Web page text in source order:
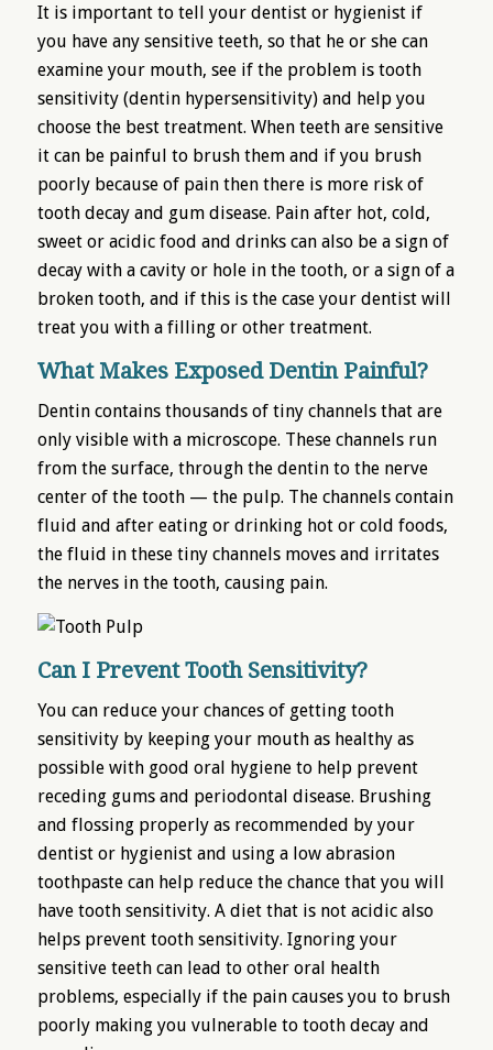
It is important to tell your dentist or hygienist if
you have any sensitive teeth, so that he or she can
examine your mouth, see if the problem is tooth
sensitivity (dentin hypersensitivity) and help you
choose the best treatment. When teeth are sensitive
it can be painful to brush them and if you brush
poorly because of pain then there is more risk of
tooth decay and gum disease. Pain after hot, cold,
sweet or acidic food and drinks can also be a sign of
decay with a cavity or hole in the tooth, or a sign of a
broken tooth, and if this is the case your dentist will
treat you with a filling or other treatment.
What Makes Exposed Dentin Painful?
Dentin contains thousands of tiny channels that are
only visible with a microscope. These channels run
from the surface, through the dentin to the nerve
center of the tooth — the pulp. The channels contain
fluid and after eating or drinking hot or cold foods,
the fluid in these tiny channels moves and irritates
the nerves in the tooth, causing pain.
Can I Prevent Tooth Sensitivity?
You can reduce your chances of getting tooth
sensitivity by keeping your mouth as healthy as
possible with good oral hygiene to help prevent
receding gums and periodontal disease. Brushing
and flossing properly as recommended by your
dentist or hygienist and using a low abrasion
toothpaste can help reduce the chance that you will
have tooth sensitivity. A diet that is not acidic also
helps prevent tooth sensitivity. Ignoring your
sensitive teeth can lead to other oral health
problems, especially if the pain causes you to brush
poorly making you vulnerable to tooth decay and